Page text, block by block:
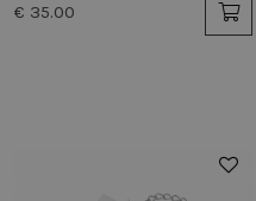
€ 35.00